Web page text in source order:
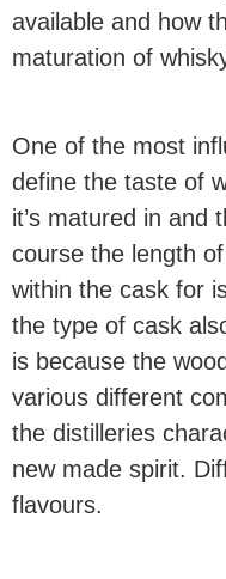
available and how
maturation of
One of the most
define the taste of
it’s matured in and
course the length
within the cask for
the type of cask
is because the
various different
the distilleries
new made spirit.
flavours.